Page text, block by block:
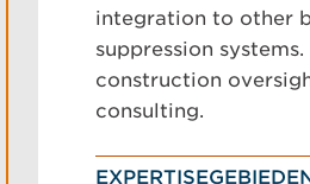
integration to other
suppression
construction
consulting.